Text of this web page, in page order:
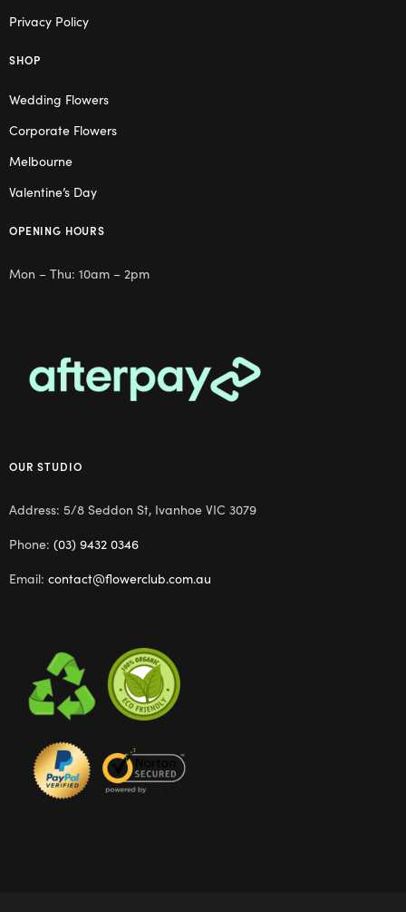
Privacy Policy
SHOP
Wedding Flowers
Corporate Flowers
Melbourne
Valentine’s Day
OPENING HOURS
Mon – Thu: 10am – 2pm
OUR STUDIO
Address: 5/8 Seddon St, Ivanhoe VIC 3079
Phone: (03) 9432 0346
Email: contact@flowerclub.com.au